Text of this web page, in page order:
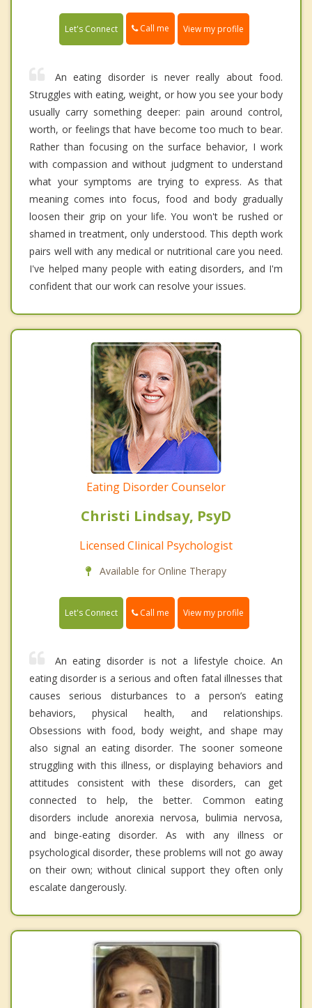
Let's Connect Call me View my profile
An eating disorder is never really about food.
Struggles with eating, weight, or how you see your body
usually carry something deeper: pain around control,
worth, or feelings that have become too much to bear.
Rather than focusing on the surface behavior, I work
with compassion and without judgment to understand
what your symptoms are trying to express. As that
meaning comes into focus, food and body gradually
loosen their grip on your life. You won't be rushed or
shamed in treatment, only understood. This depth work
pairs well with any medical or nutritional care you need.
I've helped many people with eating disorders, and I'm
confident that our work can resolve your issues.
Eating Disorder Counselor
Christi Lindsay, PsyD
Licensed Clinical Psychologist
Available for Online Therapy
Let's Connect Call me View my profile
An eating disorder is not a lifestyle choice. An
eating disorder is a serious and often fatal illnesses that
causes serious disturbances to a person’s eating
behaviors, physical health, and relationships.
Obsessions with food, body weight, and shape may
also signal an eating disorder. The sooner someone
struggling with this illness, or displaying behaviors and
attitudes consistent with these disorders, can get
connected to help, the better. Common eating
disorders include anorexia nervosa, bulimia nervosa,
and binge-eating disorder. As with any illness or
psychological disorder, these problems will not go away
on their own; without clinical support they often only
escalate dangerously.